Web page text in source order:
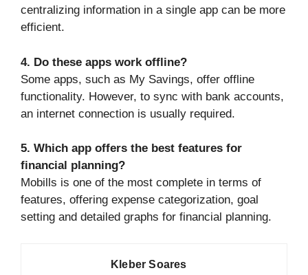
centralizing information in a single app can be more
efficient.
4. Do these apps work offline?
Some apps, such as My Savings, offer offline
functionality. However, to sync with bank accounts,
an internet connection is usually required.
5. Which app offers the best features for
financial planning?
Mobills is one of the most complete in terms of
features, offering expense categorization, goal
setting and detailed graphs for financial planning.
Kleber Soares